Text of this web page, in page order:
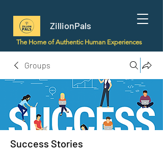
ZillionPals
The Home of Authentic Human Experiences
Groups
Success Stories